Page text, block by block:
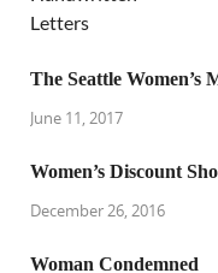
The Seattle Women’s
June 11, 2017
Women’s Discount
December 26, 2016
Woman Condemned